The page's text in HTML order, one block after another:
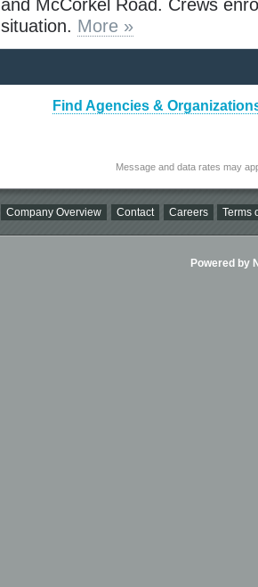
and McCorkel Road. Crews
situation. More »
Find Agencies &
Message and data rates may
Company Overview Contact Careers Terms
Powered by